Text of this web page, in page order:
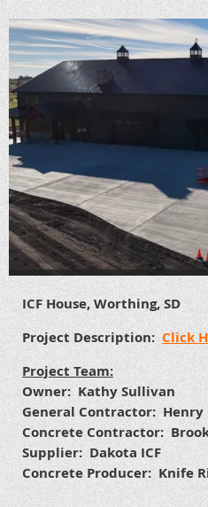
ICF House, Worthing, SD
Project Description:Click
Project Team:
Owner: Kathy Sullivan
General Contractor: Henry
Concrete Contractor:
Supplier: Dakota ICF
Concrete Producer: Knife